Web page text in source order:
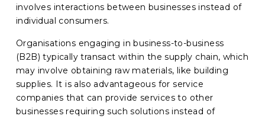
involves interactions between businesses instead of
individual consumers.
Organisations engaging in business-to-business
(B2B) typically transact within the supply chain, which
may involve obtaining raw materials, like building
supplies. It is also advantageous for service
companies that can provide services to other
businesses requiring such solutions instead of